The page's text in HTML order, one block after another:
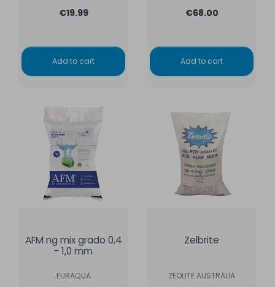
€19.99
Add to cart
€68.00
Add to cart
AFM ng mix grado 0,4
- 1,0 mm
EURAQUA
Zelbrite
ZEOLITE AUSTRALIA